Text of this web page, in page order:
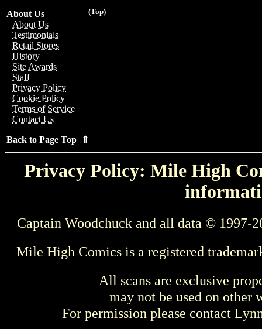
(Top)
About Us
About Us
Testimonials
Retail Stores
History
Site Awards
Staff
Privacy Policy
Cookie Policy
Terms of Service
Contact Us
Back to Page Top ⇑
Privacy Policy: Mile High
Captain Woodchuck and all data © 1997-
Mile High Comics is a registered
All scans are exclusive
may not be used on other
For permission please contact